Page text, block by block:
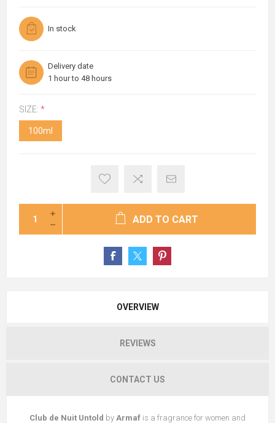
In stock
Delivery date
1 hour to 48 hours
SIZE: *
100ml
ADD TO CART
OVERVIEW
REVIEWS
CONTACT US
Club de Nuit Untold by Armaf is a fragrance for women and